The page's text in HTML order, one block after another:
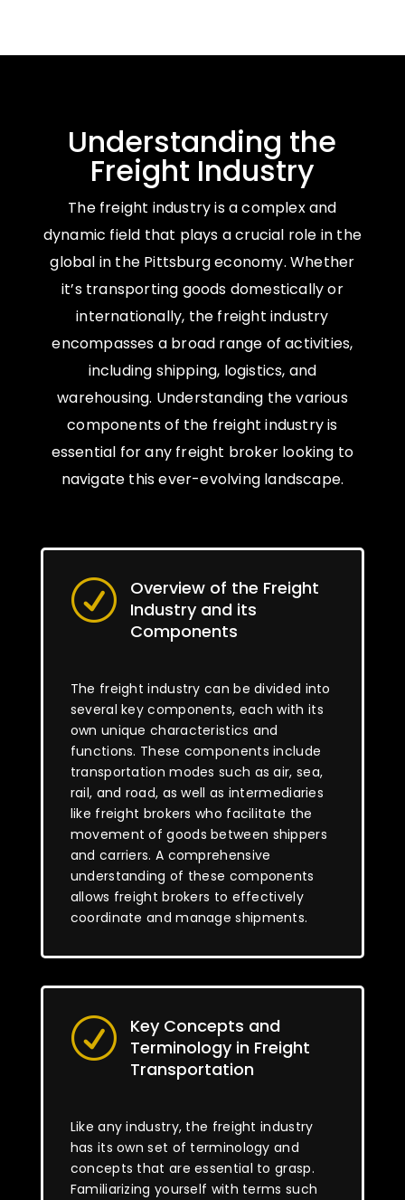
Understanding the
Freight Industry
The freight industry is a complex and
dynamic field that plays a crucial role in the
global in the Pittsburg economy. Whether
it’s transporting goods domestically or
internationally, the freight industry
encompasses a broad range of activities,
including shipping, logistics, and
warehousing. Understanding the various
components of the freight industry is
essential for any freight broker looking to
navigate this ever-evolving landscape.
R
Overview of the Freight
Industry and its
Components
The freight industry can be divided into
several key components, each with its
own unique characteristics and
functions. These components include
transportation modes such as air, sea,
rail, and road, as well as intermediaries
like freight brokers who facilitate the
movement of goods between shippers
and carriers. A comprehensive
understanding of these components
allows freight brokers to effectively
coordinate and manage shipments.
R
Key Concepts and
Terminology in Freight
Transportation
Like any industry, the freight industry
has its own set of terminology and
concepts that are essential to grasp.
Familiarizing yourself with terms such